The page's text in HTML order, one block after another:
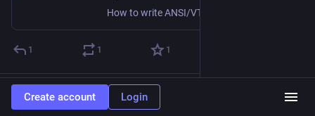
1 1 1
BjarkeVLboosted
Create account Login